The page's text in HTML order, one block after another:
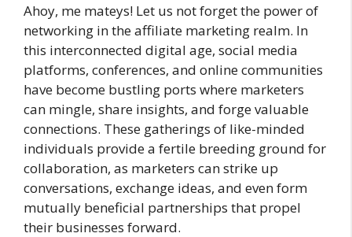
Ahoy, me mateys! Let us not forget the power of
networking in the affiliate marketing realm. In
this interconnected digital age, social media
platforms, conferences, and online communities
have become bustling ports where marketers
can mingle, share insights, and forge valuable
connections. These gatherings of like-minded
individuals provide a fertile breeding ground for
collaboration, as marketers can strike up
conversations, exchange ideas, and even form
mutually beneficial partnerships that propel
their businesses forward.